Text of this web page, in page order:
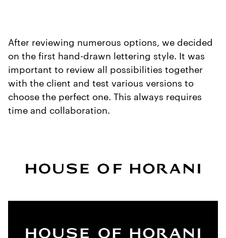
After reviewing numerous options, we decided
on the first hand-drawn lettering style. It was
important to review all possibilities together
with the client and test various versions to
choose the perfect one. This always requires
time and collaboration.